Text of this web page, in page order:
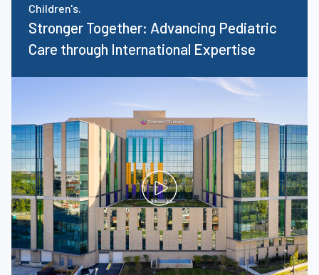
Children's.
Stronger Together: Advancing Pediatric
Care through International Expertise